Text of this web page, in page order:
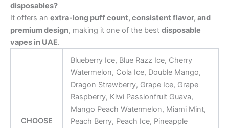
disposables?
It offers an extra-long puff count, consistent flavor, and
premium design, making it one of the best disposable
vapes in UAE.
CHOOSE
Blueberry Ice, Blue Razz Ice, Cherry
Watermelon, Cola Ice, Double Mango,
Dragon Strawberry, Grape Ice, Grape
Raspberry, Kiwi Passionfruit Guava,
Mango Peach Watermelon, Miami Mint,
Peach Berry, Peach Ice, Pineapple